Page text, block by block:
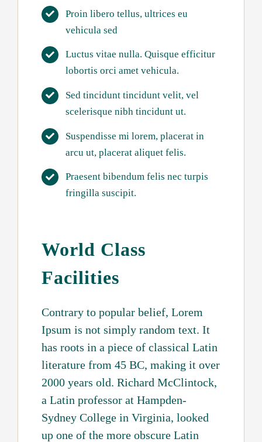
Proin libero tellus, ultrices eu
vehicula sed
Luctus vitae nulla. Quisque efficitur
lobortis orci amet vehicula.
Sed tincidunt tincidunt velit, vel
scelerisque nibh tincidunt ut.
Suspendisse mi lorem, placerat in
arcu ut, placerat aliquet felis.
Praesent bibendum felis nec turpis
fringilla suscipit.
World Class
Facilities
Contrary to popular belief, Lorem
Ipsum is not simply random text. It
has roots in a piece of classical Latin
literature from 45 BC, making it over
2000 years old. Richard McClintock,
a Latin professor at Hampden-
Sydney College in Virginia, looked
up one of the more obscure Latin